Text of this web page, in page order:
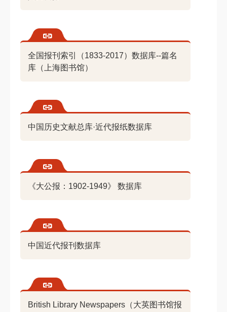
全国报刊索引（1833-2017）数据库--篇名
库（上海图书馆）
中国历史文献总库·近代报纸数据库
《大公报：1902-1949》 数据库
中国近代报刊数据库
British Library Newspapers（大英图书馆报